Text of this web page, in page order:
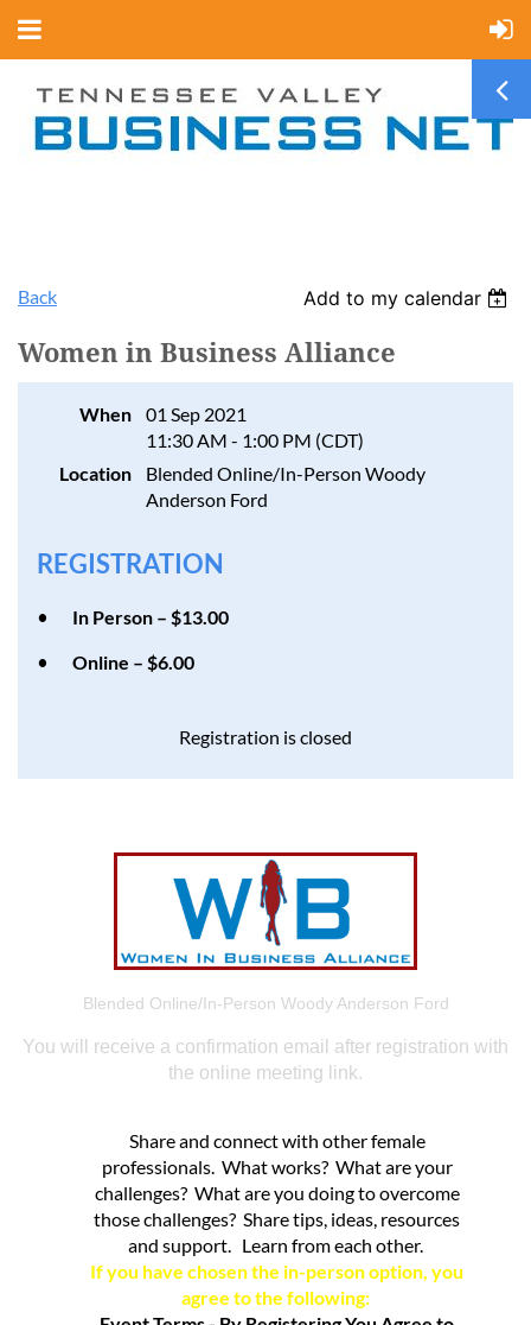
Back Add to my calendar
Women in Business Alliance
When
01 Sep 2021
11:30 AM - 1:00 PM (CDT)
Location
Blended Online/In-Person Woody
Anderson Ford
REGISTRATION
In Person – $13.00
Online – $6.00
Registration is closed
Blended Online/In-Person Woody Anderson Ford
You will receive a confirmation email after registration with
the online meeting link.
Share and connect with other female
professionals. What works? What are your
challenges? What are you doing to overcome
those challenges? Share tips, ideas, resources
and support. Learn from each other.
If you have chosen the in-person option, you
agree to the following: